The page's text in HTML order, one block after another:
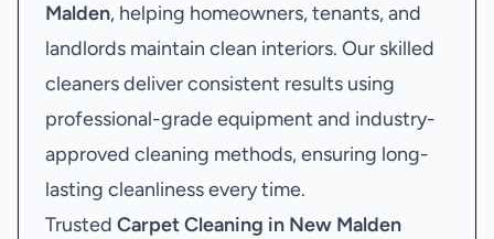
Malden, helping homeowners, tenants, and
landlords maintain clean interiors. Our skilled
cleaners deliver consistent results using
professional-grade equipment and industry-
approved cleaning methods, ensuring long-
lasting cleanliness every time.
Trusted Carpet Cleaning in New Malden